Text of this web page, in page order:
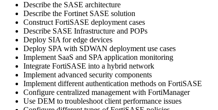
Describe the SASE architecture
Describe the Fortinet SASE solution
Construct FortiSASE deployment cases
Describe SASE Infrastructure and POPs
Deploy SIA for edge devices
Deploy SPA with SDWAN deployment use cases
Implement SaaS and SPA application monitoring
Integrate FortiSASE into a hybrid network
Implement advanced security components
Implement different authentication methods on FortiSASE
Configure centralized management with FortiManager
Use DEM to troubleshoot client performance issues